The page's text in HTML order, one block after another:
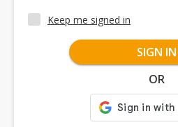
Keep me signed in
SIGN IN
OR